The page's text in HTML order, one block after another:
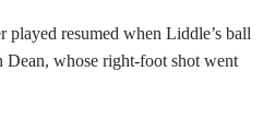
played resumed when Liddle’s ball
whose right-foot shot went